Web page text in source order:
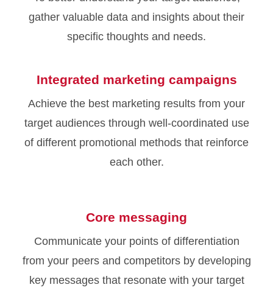
gather valuable data and insights about their
specific thoughts and needs.
Integrated marketing campaigns
Achieve the best marketing results from your
target audiences through well-coordinated use
of different promotional methods that reinforce
each other.
Core messaging
Communicate your points of differentiation
from your peers and competitors by developing
key messages that resonate with your target